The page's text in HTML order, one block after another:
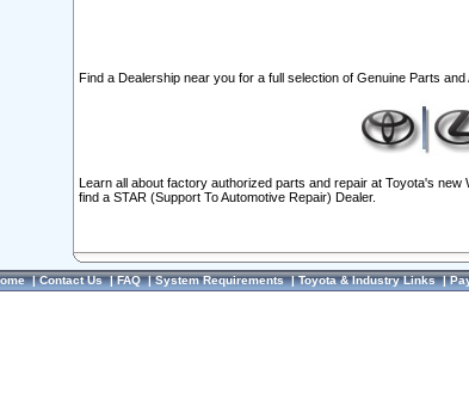
Find a Dealership near you for a full selection of Genuine Parts and
Learn all about factory authorized parts and repair at Toyota's
find a STAR (Support To Automotive Repair) Dealer.
|Contact Us|FAQ|System Requirements|Toyota & Industry Links|